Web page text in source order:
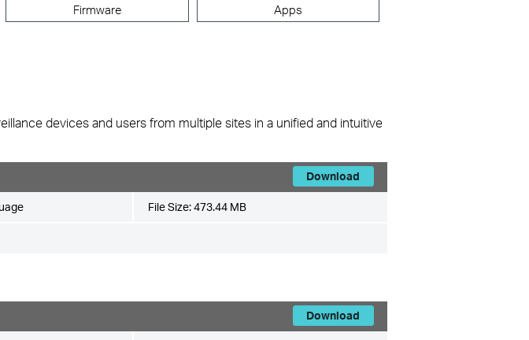
Firmware Apps
devices and users from multiple sites in a unified and intuitive
Download
File Size:473.44 MB
Download